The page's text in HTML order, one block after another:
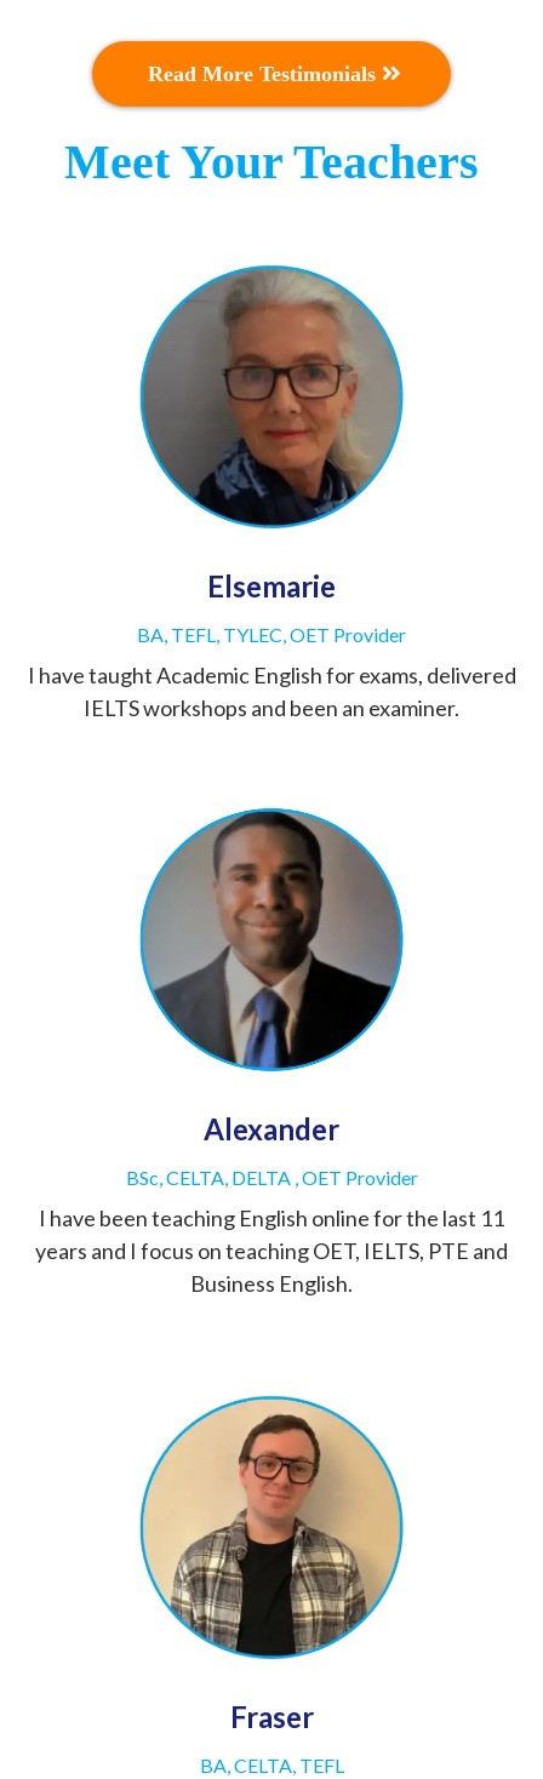
Read More Testimonials
Meet Your Teachers
Elsemarie
BA, TEFL, TYLEC, OET Provider
I have taught Academic English for exams, delivered
IELTS workshops and been an examiner.
Alexander
BSc, CELTA, DELTA , OET Provider
I have been teaching English online for the last 11
years and I focus on teaching OET, IELTS, PTE and
Business English.
Fraser
BA, CELTA, TEFL